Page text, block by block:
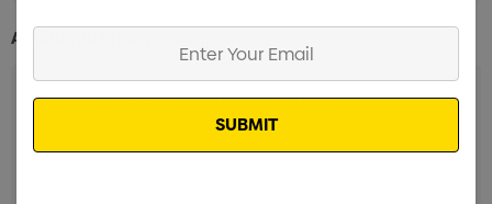
Additional Information:
Email